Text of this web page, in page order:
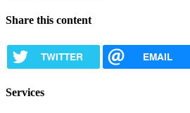
Share this content
TWITTER EMAIL
Services